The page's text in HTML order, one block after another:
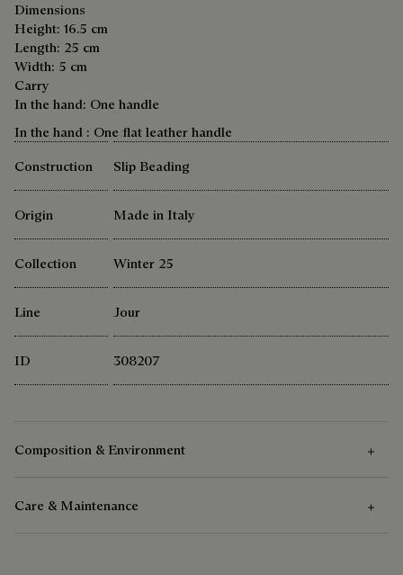
Dimensions
Height: 16.5 cm
Length: 25 cm
Width: 5 cm
Carry
In the hand: One handle
In the hand : One flat leather handle
Construction
Slip Beading
Origin Made in Italy
Collection Winter 25
Line Jour
ID 308207
Composition & Environment
Care & Maintenance